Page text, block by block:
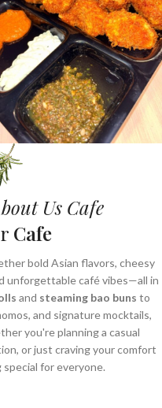
Us Cafe
Cafe
bold Asian flavors, cheesy
unforgettable café vibes—all in
and steaming bao buns to
and signature mocktails,
you're planning a casual
or just craving your comfort
for everyone.